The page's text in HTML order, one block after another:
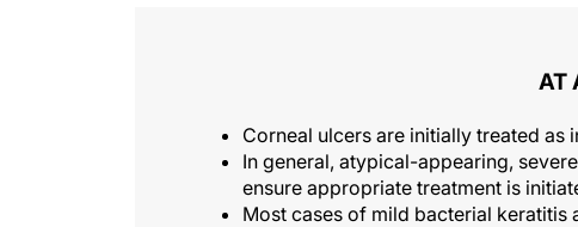
AT
Corneal ulcers are initially treated
In general, atypical-appearing,
ensure appropriate treatment is
Most cases of mild bacterial keratitis